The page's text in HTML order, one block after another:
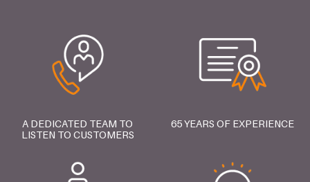
A DEDICATED TEAM TO
LISTEN TO CUSTOMERS
65 YEARS OF EXPERIENCE